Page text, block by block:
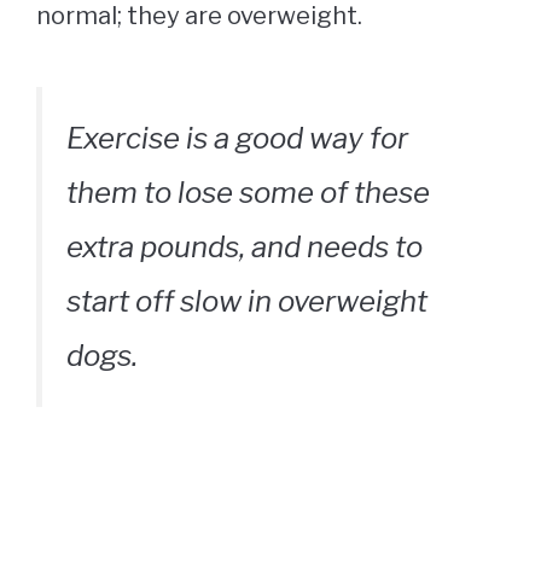
normal; they are overweight.
Exercise is a good way for
them to lose some of these
extra pounds, and needs to
start off slow in overweight
dogs.